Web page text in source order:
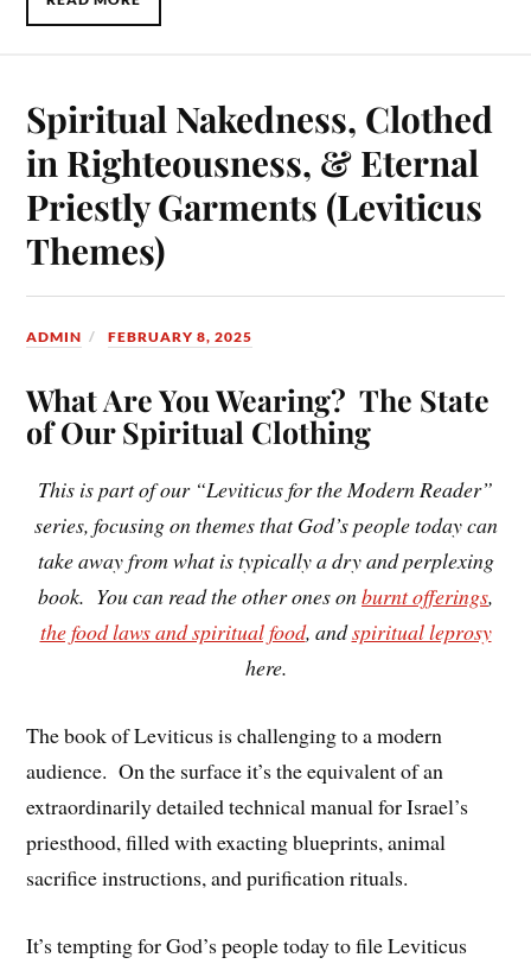
Spiritual Nakedness, Clothed
in Righteousness, & Eternal
Priestly Garments (Leviticus
Themes)
ADMIN FEBRUARY 8, 2025
What Are You Wearing? The State
of Our Spiritual Clothing
This is part of our “Leviticus for the Modern Reader”
series, focusing on themes that God’s people today can
take away from what is typically a dry and perplexing
book. You can read the other ones onburnt offerings,
the food laws and spiritual food, andspiritual leprosy
here.
The book of Leviticus is challenging to a modern
audience. On the surface it’s the equivalent of an
extraordinarily detailed technical manual for Israel’s
priesthood, filled with exacting blueprints, animal
sacrifice instructions, and purification rituals.
It’s tempting for God’s people today to file Leviticus